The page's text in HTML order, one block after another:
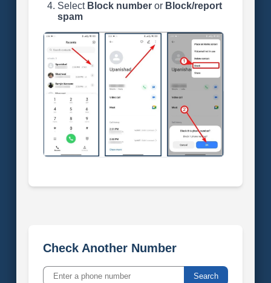
Select Block numberor Block/report
spam
Check Another Number
Search